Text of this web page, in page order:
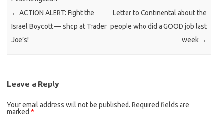
← ACTION ALERT: Fight the
Israel Boycott — shop at Trader
Joe’s!
Letter to Continental about the
people who did a GOOD job last
week →
Leave a Reply
Your email address will not be published. Required fields are
marked *